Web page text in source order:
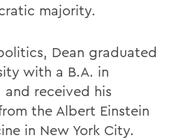
majority.
Dean graduated
with a B.A. in
received his
the Albert Einstein
in New York City.